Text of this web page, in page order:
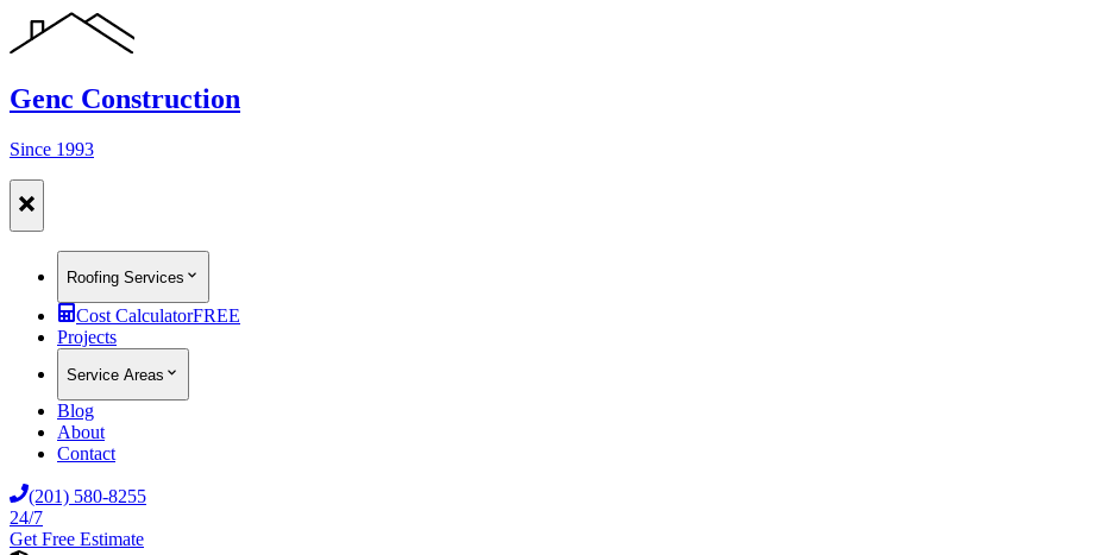
Genc Construction
Since 1993
Roofing Services
Cost CalculatorFREE
Projects
Service Areas
Blog
About
Contact
(201) 580-8255
24/7
Get Free Estimate